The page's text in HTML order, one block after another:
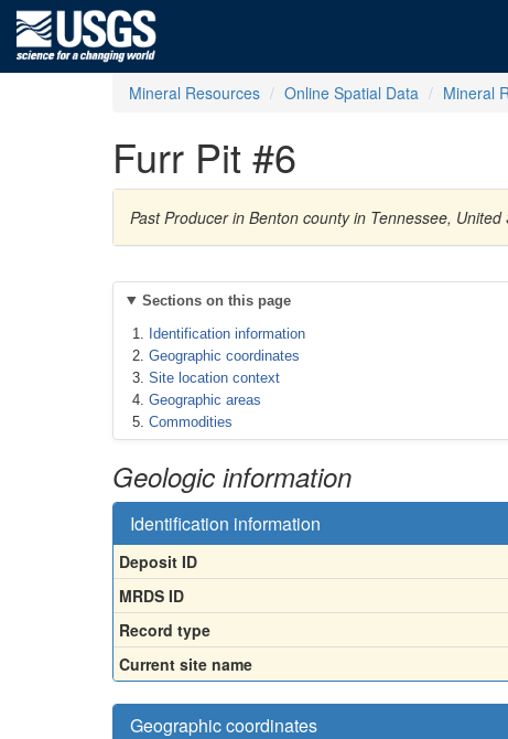
Mineral Resources Online Spatial Data Mineral
Furr Pit #6
Past Producer in Benton county in Tennessee,
Sections on this page
Identification information
Geographic coordinates
Site location context
Geographic areas
Commodities
Geologic information
Identification information
Deposit ID
MRDS ID
Record type
Current site name
Geographic coordinates